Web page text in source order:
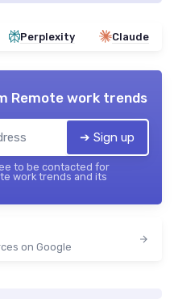
Perplexity Claude
Remote work trends
➔ Sign up
to be contacted for
work trends and its
on Google